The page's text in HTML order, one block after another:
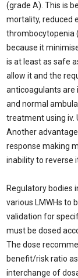
(grade A). This is
mortality, reduced
thrombocytopenia
because it
is at least as safe
allow it and the
anticoagulants are
and normal
treatment using iv.
Another
response making
inability to reverse
Regulatory bodies
various LMWHs to
validation for
must be dosed
The dose
benefit/risk ratio
interchange of